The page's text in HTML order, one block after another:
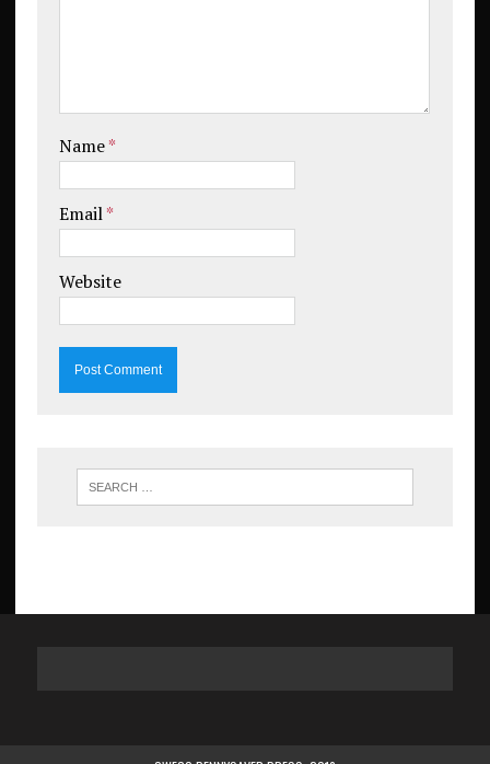
Name*
Email*
Website